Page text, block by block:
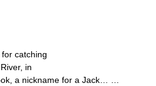
catching
in
a nickname for a Jack… …